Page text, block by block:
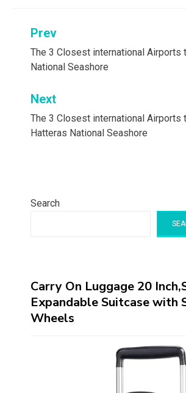
Post
navigation
Prev
The 3 Closest international Airports
National Seashore
Next
The 3 Closest international Airports
Hatteras National Seashore
Search
Carry On Luggage 20
Expandable Suitcase with
Wheels